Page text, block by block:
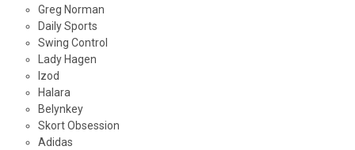
Greg Norman
Daily Sports
Swing Control
Lady Hagen
Izod
Halara
Belynkey
Skort Obsession
Adidas